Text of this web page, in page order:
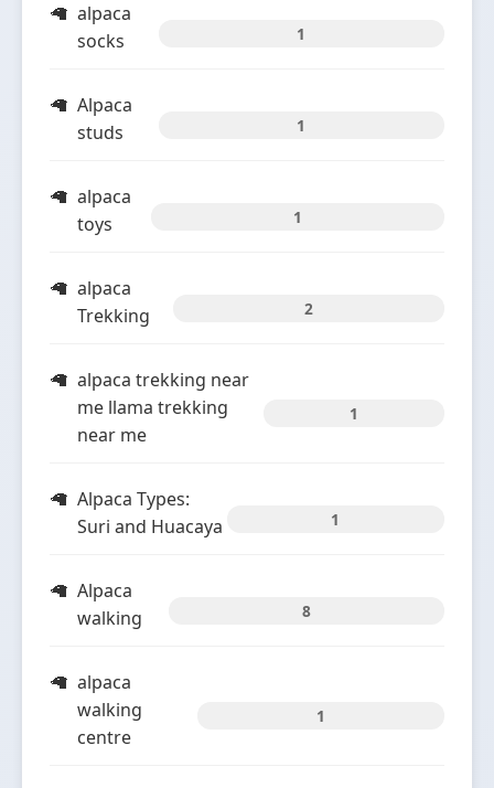
alpaca
socks
1
Alpaca
studs
1
alpaca
toys
1
alpaca
Trekking
2
alpaca trekking near
me llama trekking
near me
1
Alpaca Types:
Suri and Huacaya
1
Alpaca
walking
8
alpaca
walking
centre
1